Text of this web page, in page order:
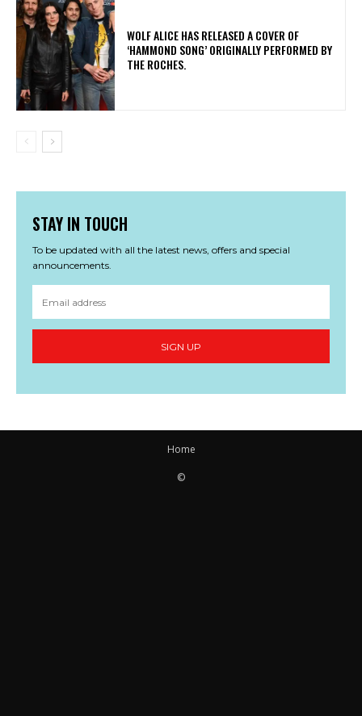
​WOLF ALICE HAS RELEASED A COVER OF
‘HAMMOND SONG’ ORIGINALLY PERFORMED BY
THE ROCHES.
STAY IN TOUCH
To be updated with all the latest news, offers and special
announcements.
SIGN UP
Home
©